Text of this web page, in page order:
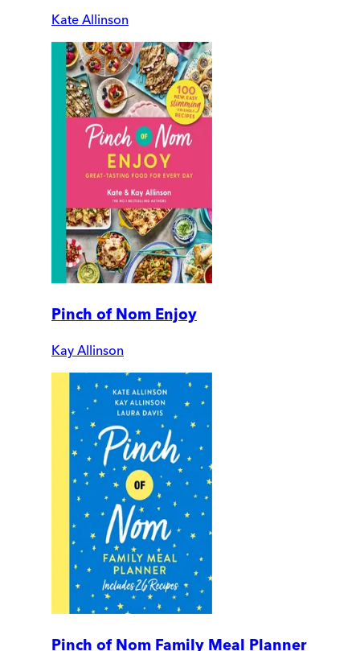
Kate Allinson
Pinch of Nom Enjoy
Kay Allinson
Pinch of Nom Family Meal Planner